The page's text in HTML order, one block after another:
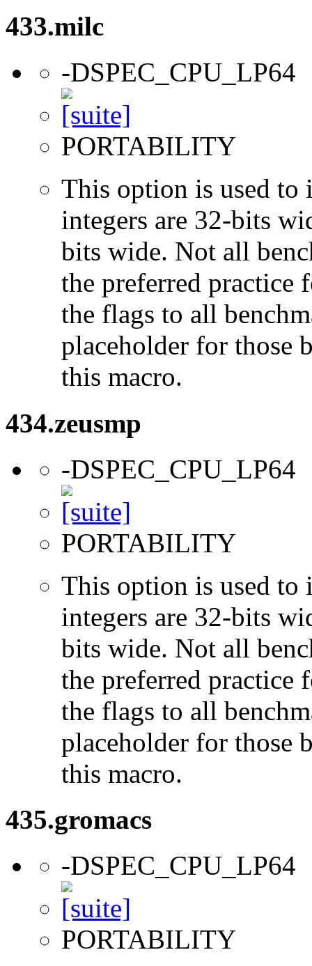
433.milc
-DSPEC_CPU_LP64
PORTABILITY
This option is used to
integers are 32-bits
bits wide. Not all
the preferred practice
the flags to all
placeholder for those
this macro.
434.zeusmp
-DSPEC_CPU_LP64
PORTABILITY
This option is used to
integers are 32-bits
bits wide. Not all
the preferred practice
the flags to all
placeholder for those
this macro.
435.gromacs
-DSPEC_CPU_LP64
PORTABILITY